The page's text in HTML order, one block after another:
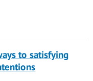
to satisfying